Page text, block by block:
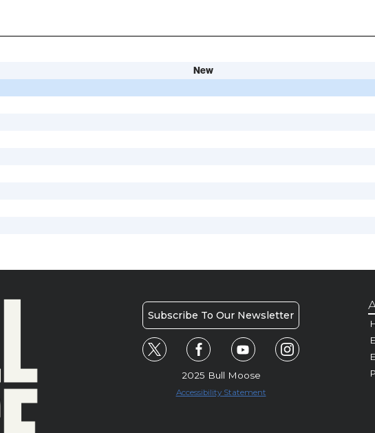
New
Subscribe To Our Newsletter
2025 Bull Moose
Accessibility Statement